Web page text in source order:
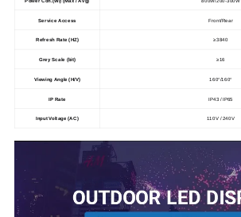
Service Access Front/Rear
Refresh Rate (HZ) ≥3840
Grey Scale (bit) ≥16
Viewing Angle (H/V) 160°/160°
IP Rate IP43 / IP65
Input Voltage (AC) 110V / 240V